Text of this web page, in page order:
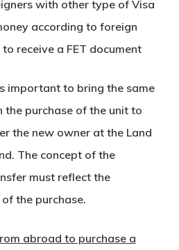
with other type of Visa
according to foreign
receive a FET document
important to bring the same
the purchase of the unit to
the new owner at the Land
The concept of the
must reflect the
the purchase.
abroad to purchase a